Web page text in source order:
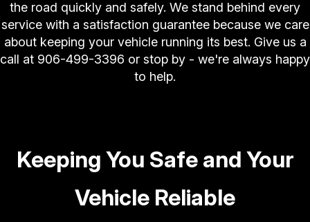
the road quickly and safely. We stand behind every
service with a satisfaction guarantee because we care
about keeping your vehicle running its best. Give us a
call at 906-499-3396 or stop by - we're always happy
to help.
Keeping You Safe and Your
Vehicle Reliable